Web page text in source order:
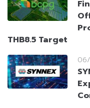
THB8.5 Target